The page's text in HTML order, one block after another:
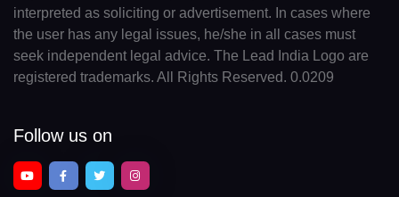
interpreted as soliciting or advertisement. In cases where
the user has any legal issues, he/she in all cases must
seek independent legal advice. The Lead India Logo are
registered trademarks. All Rights Reserved. 0.0209
Follow us on